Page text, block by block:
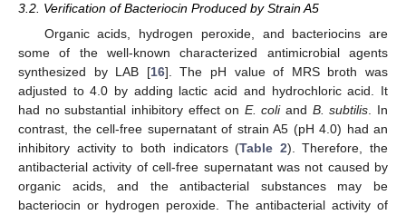
3.2. Verification of Bacteriocin Produced by Strain A5
Organic acids, hydrogen peroxide, and bacteriocins are
some of the well-known characterized antimicrobial agents
synthesized by LAB [16]. The pH value of MRS broth was
adjusted to 4.0 by adding lactic acid and hydrochloric acid. It
had no substantial inhibitory effect on E. coliand B. subtilis . In
contrast, the cell-free supernatant of strain A5 (pH 4.0) had an
inhibitory activity to both indicators (Table 2). Therefore, the
antibacterial activity of cell-free supernatant was not caused by
organic acids, and the antibacterial substances may be
bacteriocin or hydrogen peroxide. The antibacterial activity of